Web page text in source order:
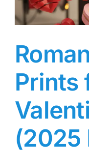
Prints
(2025